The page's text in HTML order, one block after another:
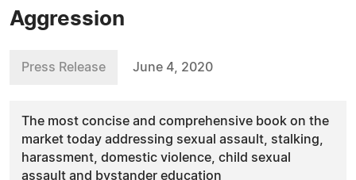
Aggression
Press Release June 4, 2020
The most concise and comprehensive book on the
market today addressing sexual assault, stalking,
harassment, domestic violence, child sexual
assault and bystander education